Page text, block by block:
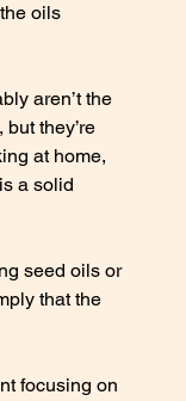
oils
aren’t the
they’re
at home,
a solid
seed oils or
that the
focusing on